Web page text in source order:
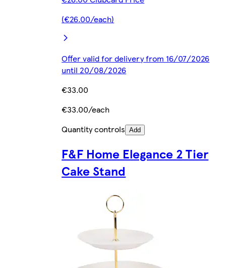
(€26.00/each)
Offer valid for delivery from 16/07/2026
until 20/08/2026
€33.00
€33.00/each
Quantity controls Add
F&F Home Elegance 2 Tier
Cake Stand